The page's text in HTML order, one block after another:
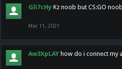
Gli7cHy Kz noob but CS:GO noob
Mar 11, 2021
Aw3XpLAY how do i connect my